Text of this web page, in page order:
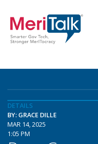
DETAILS
BY: GRACE DILLE
MAR 14, 2025
1:05 PM